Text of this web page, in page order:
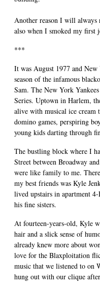
Another reason I will always
also when I smoked my first
***
It was August 1977 and
season of the infamous
Sam. The New York
Series. Uptown in Harlem,
alive with musical ice cream
domino games, perspiring
young kids darting through
The bustling block where I
Street between Broadway
were like family to me.
my best friends was Kyle
lived upstairs in apartment
his fine sisters.
At fourteen-years-old, Kyle
hair and a slick sense of
already knew more about
love for the Blaxploitation
music that we listened to on
hung out with our clique